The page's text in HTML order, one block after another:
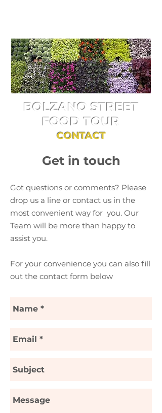
BOLZANO STREET
FOOD TOUR
CONTACT
Get in touch
Got questions or comments? Please
drop us a line or contact us in the
most convenient way for you. Our
Team will be more than happy to
assist you.
For your convenience you can also fill
out the contact form below